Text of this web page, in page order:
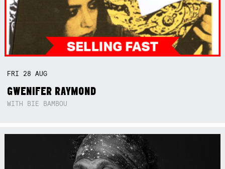
FRI 28AUG
GWENIFER RAYMOND
WITH BIE BAMBOU